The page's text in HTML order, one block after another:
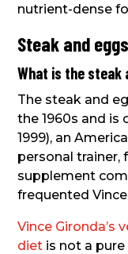
nutrient-dense
Steak and
What is the steak
The steak and
the 1960s and
1999), an
personal trainer,
supplement
frequented
Vince Gironda’s
diet is not a